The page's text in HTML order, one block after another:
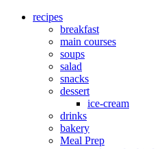
recipes
breakfast
main courses
soups
salad
snacks
dessert
ice-cream
drinks
bakery
Meal Prep